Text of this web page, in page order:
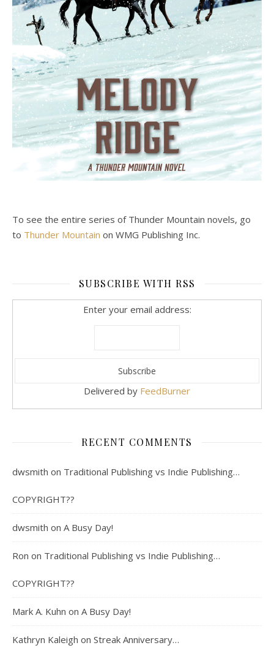
To see the entire series of Thunder Mountain novels, go
to Thunder Mountain on WMG Publishing Inc.
SUBSCRIBE WITH RSS
Enter your email address:
Delivered by FeedBurner
RECENT COMMENTS
dwsmith on Traditional Publishing vs Indie Publishing…
COPYRIGHT??
dwsmith on A Busy Day!
Ron on Traditional Publishing vs Indie Publishing…
COPYRIGHT??
Mark A. Kuhn on A Busy Day!
Kathryn Kaleigh on Streak Anniversary…